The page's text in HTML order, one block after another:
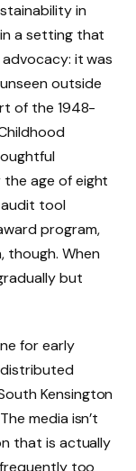
in
a setting that
it was
outside
of the 1948-
age of eight
tool
program,
though. When
but
for early
distributed
Kensington
media isn’t
that is actually
too